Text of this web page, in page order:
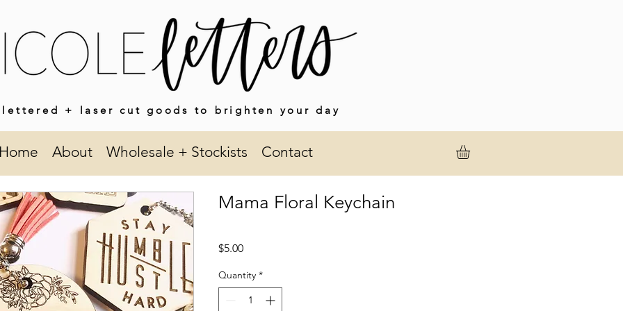
lettered + laser cut goods to brighten your day
About Wholesale + Stockists Contact
Mama Floral Keychain
$5.00Price
Quantity *